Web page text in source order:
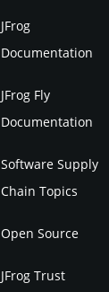
JFrog
Documentation
JFrog Fly
Documentation
Software Supply
Chain Topics
Open Source
JFrog Trust